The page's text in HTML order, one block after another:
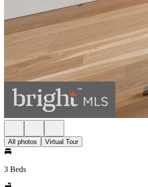
All photos Virtual Tour
3 Beds